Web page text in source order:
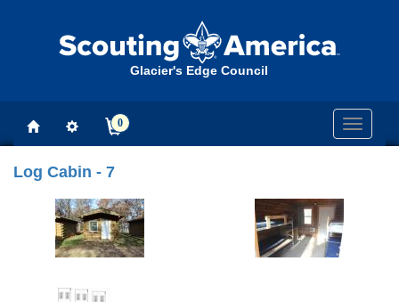
Glacier's Edge Council
Toggle
0
Log Cabin - 7